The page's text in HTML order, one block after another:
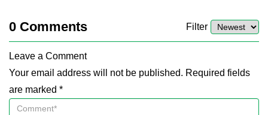
0 Comments Filter
Leave a Comment
Your email address will not be published. Required fields
are marked *